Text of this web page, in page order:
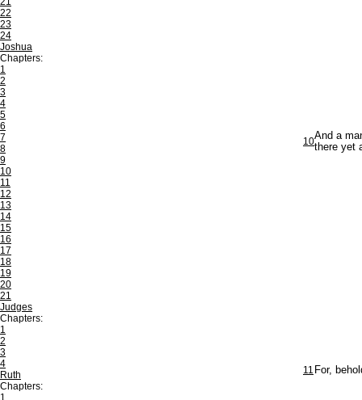
22
23
24
Joshua
Chapters:
1
2
3
4
5
6
7
8
9
10
11
12
13
14
15
16
17
18
19
20
21
Judges
Chapters:
1
2
3
4
Ruth
Chapters:
1
10And a
there yet
11 For,